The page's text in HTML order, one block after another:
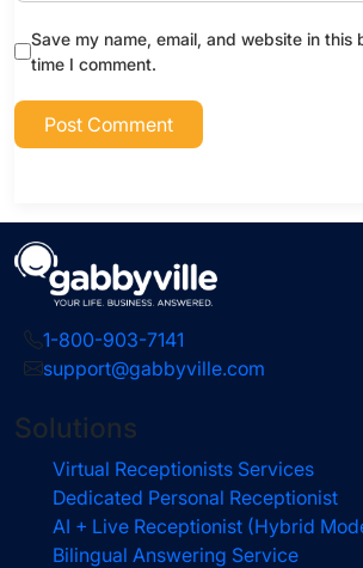
Save my name, email, and website in this
time I comment.
1-800-903-7141
support@gabbyville.com
Solutions
Virtual Receptionists Services
Dedicated Personal Receptionist
AI + Live Receptionist (Hybrid
Bilingual Answering Service